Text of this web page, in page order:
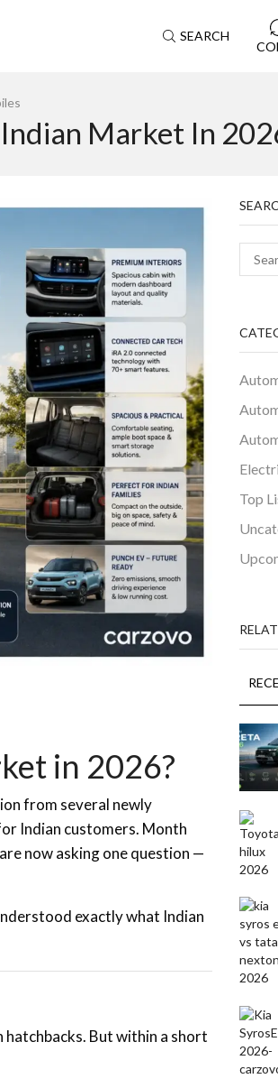
SEARCH
Market In
in 2026?
from several newly
Indian customers. Month
now asking one question —
exactly what Indian
But within a short
Top